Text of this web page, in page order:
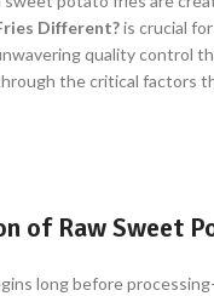
Different?is crucial
quality control
the critical factors
of Raw Sweet
long before